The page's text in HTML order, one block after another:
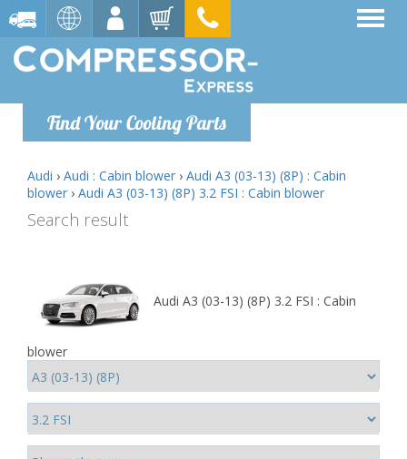
Find Your Cooling Parts
Audi › Audi : Cabin blower › Audi A3 (03-13) (8P) : Cabin
blower › Audi A3 (03-13) (8P) 3.2 FSI : Cabin blower
Search result
Audi A3 (03-13) (8P) 3.2 FSI : Cabin
blower